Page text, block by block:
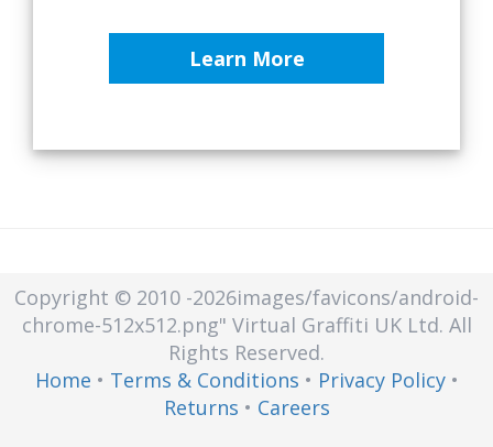
Learn More
Copyright © 2010 -2026images/favicons/android-
chrome-512x512.png" Virtual Graffiti UK Ltd. All
Rights Reserved.
Home • Terms & Conditions • Privacy Policy•
Returns • Careers